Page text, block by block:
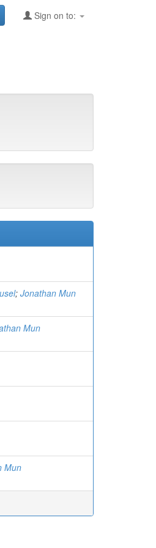
Sign on to:
; Jonathan Mun
Mun
Mun